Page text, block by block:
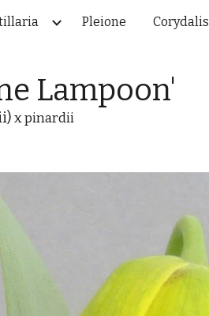
Skip to navigation
Pleione Corydalis
Lampoon'
x pinardii